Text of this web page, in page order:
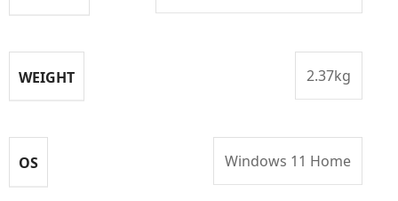
WEIGHT 2.37kg
OS Windows 11 Home